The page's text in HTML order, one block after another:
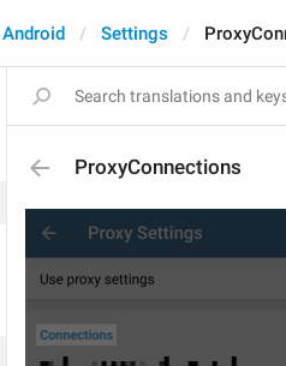
Android Settings
ProxyConnections